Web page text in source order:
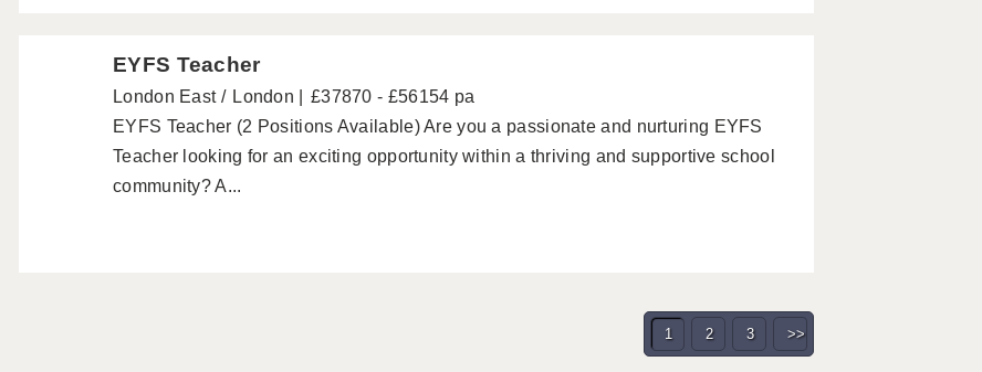
EYFS Teacher
London East London
£37870 - £56154 pa
EYFS Teacher (2 Positions Available) Are you a passionate and nurturing EYFS
Teacher looking for an exciting opportunity within a thriving and supportive school
community? A...
1 2 3 >>